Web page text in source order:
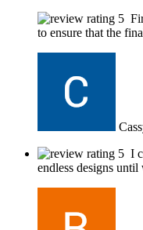
to ensure that the
I
endless designs